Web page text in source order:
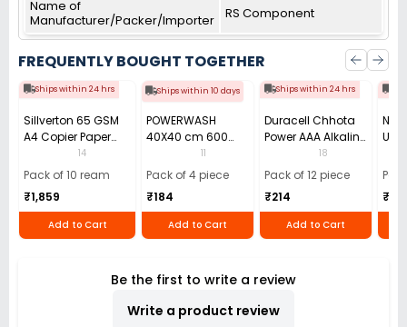
Name of
Manufacturer/Packer/Importer
RS Component
FREQUENTLY BOUGHT TOGETHER
Ships within 24 hrs
Sillverton 65 GSM
A4 Copier Paper
(Pack of 10 Ream)
14
Pack of 10 ream
₹1,859
Add to Cart
Ships within 10 days
POWERWASH
40X40 cm 600
GSM Microfiber
Cloth (Pack of 4)
11
Pack of 4 piece
₹184
Add to Cart
Ships within 24 hrs
Duracell Chhota
Power AAA Alkaline
Batteries (Pack of
12)
18
Pack of 12 piece
₹214
Add to Cart
Use
40)
₹110
Be the first to write a review
Write a product review